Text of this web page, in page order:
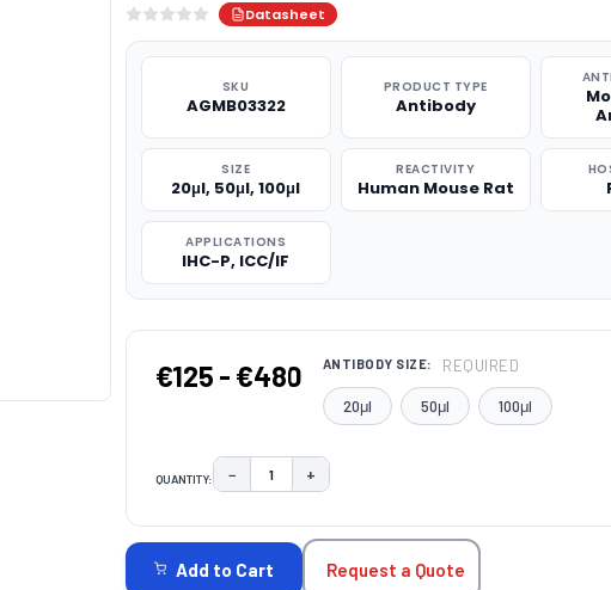
Datasheet
SKU
AGMB03322
PRODUCT TYPE
Antibody
SIZE
20μl, 50μl, 100μl
REACTIVITY
Human Mouse Rat
APPLICATIONS
IHC-P, ICC/IF
€125 - €480 ANTIBODY SIZE: REQUIRED
20μl 50μl 100μl
QUANTITY: DECREASE QUANTITY:
− INCREASE QUANTITY:
+
STOCK:
Add to Cart Request a Quote